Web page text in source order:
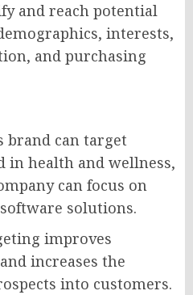
and reach potential
interests,
and purchasing
brand can target
in health and wellness,
can focus on
solutions.
improves
increases the
into customers.